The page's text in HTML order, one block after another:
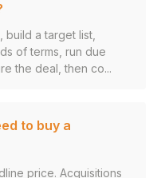
a target list,
of terms, run due
the deal, then co...
to buy a
price. Acquisitions